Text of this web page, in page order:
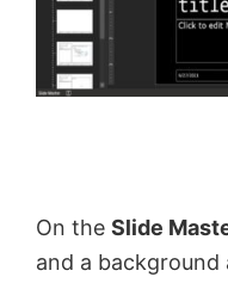
On the Slide
and a background